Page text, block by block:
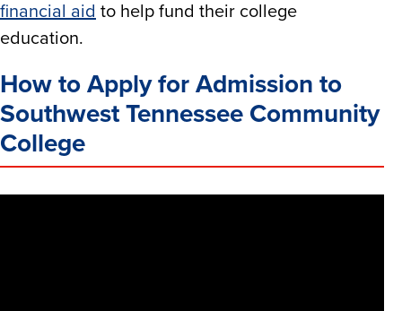
financial aid to help fund their college
education.
How to Apply for Admission to
Southwest Tennessee Community
College